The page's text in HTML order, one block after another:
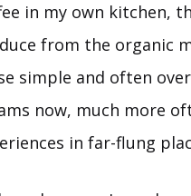
in my own kitchen,
from the organic
simple and often
now, much more
in far-flung